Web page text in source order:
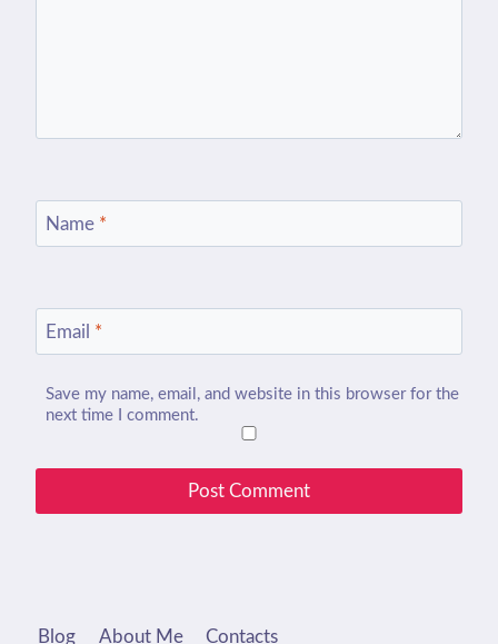
Name *
Email *
Save my name, email, and website in this browser for the
next time I comment.
Blog About Me Contacts